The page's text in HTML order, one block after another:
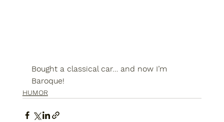
Bought a classical car… and now I’m
Baroque!
HUMOR